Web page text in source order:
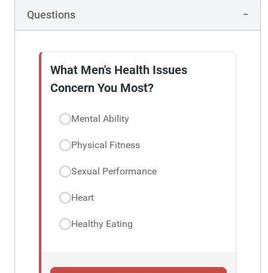
Questions
What Men's Health Issues
Concern You Most?
Mental Ability
Physical Fitness
Sexual Performance
Heart
Healthy Eating